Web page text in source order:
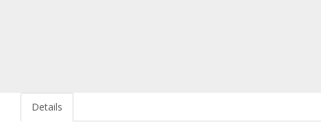
Details